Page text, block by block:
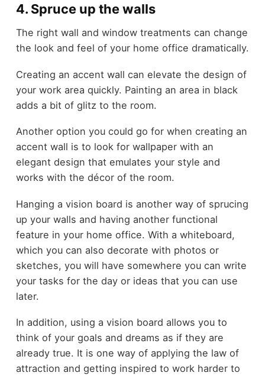
4. Spruce up the walls
The right wall and window treatments can change
the look and feel of your home office dramatically.
Creating an accent wall can elevate the design of
your work area quickly. Painting an area in black
adds a bit of glitz to the room.
Another option you could go for when creating an
accent wall is to look for wallpaper with an
elegant design that emulates your style and
works with the décor of the room.
Hanging a vision board is another way of sprucing
up your walls and having another functional
feature in your home office. With a whiteboard,
which you can also decorate with photos or
sketches, you will have somewhere you can write
your tasks for the day or ideas that you can use
later.
In addition, using a vision board allows you to
think of your goals and dreams as if they are
already true. It is one way of applying the law of
attraction and getting inspired to work harder to